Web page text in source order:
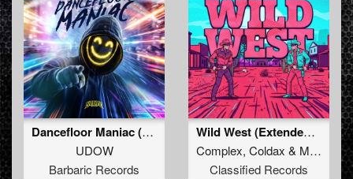
Dancefloor Maniac (Extended Mix)
UDOW
Barbaric Records
Wild West (Extended Mix)
Complex, Coldax & MC Pez
Classified Records